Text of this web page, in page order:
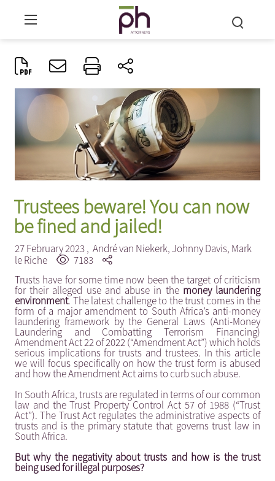
Trustees beware! You can now
be fined and jailed!
27 February 2023 , André van Niekerk, Johnny Davis, Mark
le Riche
7183
Trusts have for some time now been the target of criticism
for their alleged use and abuse in the money laundering
environment. The latest challenge to the trust comes in the
form of a major amendment to South Africa’s anti-money
laundering framework by the General Laws (Anti-Money
Laundering and Combatting Terrorism Financing)
Amendment Act 22 of 2022 (“Amendment Act”) which holds
serious implications for trusts and trustees. In this article
we will focus specifically on how the trust form is abused
and how the Amendment Act aims to curb such abuse.
In South Africa, trusts are regulated in terms of our common
law and the Trust Property Control Act 57 of 1988 (“Trust
Act”). The Trust Act regulates the administrative aspects of
trusts and is the primary statute that governs trust law in
South Africa.
But why the negativity about trusts and how is the trust
being used for illegal purposes?